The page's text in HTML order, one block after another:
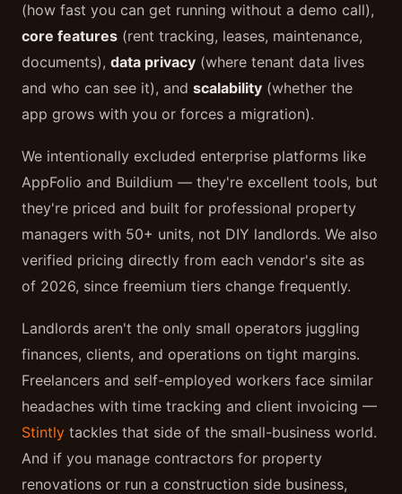
(how fast you can get running without a demo call),
core features (rent tracking, leases, maintenance,
documents), data privacy (where tenant data lives
and who can see it), and scalability (whether the
app grows with you or forces a migration).
We intentionally excluded enterprise platforms like
AppFolio and Buildium — they're excellent tools, but
they're priced and built for professional property
managers with 50+ units, not DIY landlords. We also
verified pricing directly from each vendor's site as
of 2026, since freemium tiers change frequently.
Landlords aren't the only small operators juggling
finances, clients, and operations on tight margins.
Freelancers and self-employed workers face similar
headaches with time tracking and client invoicing —
Stintly tackles that side of the small-business world.
And if you manage contractors for property
renovations or run a construction side business,